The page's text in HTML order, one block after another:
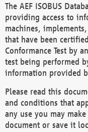
The AEF ISOBUS
providing access to
machines,
that have been
Conformance Test by
test being performed
information provided
Please read this
and conditions that
any use you may
document or save it